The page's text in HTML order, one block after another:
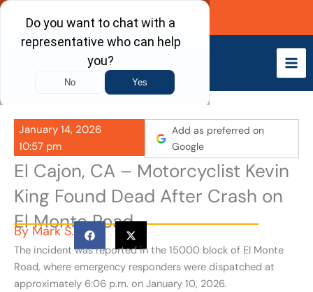
Skip
content
Call Now
January 14, 2026
10:57 pm
Add as preferred on
Google
El Cajon, CA – Motorcyclist Kevin
King Found Dead After Crash on
El Monte Road
By Mark S.
The incident was reported in the 15000 block of El Monte
Road, where emergency responders were dispatched at
approximately 6:06 p.m. on January 10, 2026.